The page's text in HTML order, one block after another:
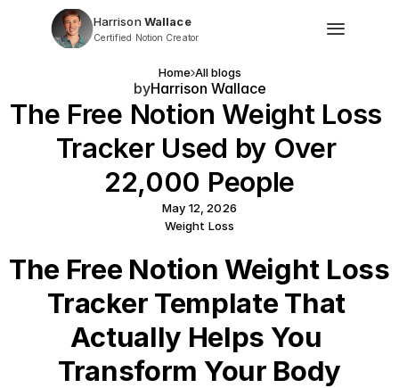
Harrison Wallace
Certified Notion Creator
Home All blogs
byHarrison Wallace
The Free Notion Weight Loss
Tracker Used by Over
22,000 People
May 12, 2026
Weight Loss
The Free Notion Weight Loss
Tracker Template That
Actually Helps You
Transform Your Body